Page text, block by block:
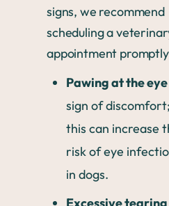
signs, we recommend
scheduling a
appointment
Pawing at the eye
sign of
this can increase
risk of eye
in dogs.